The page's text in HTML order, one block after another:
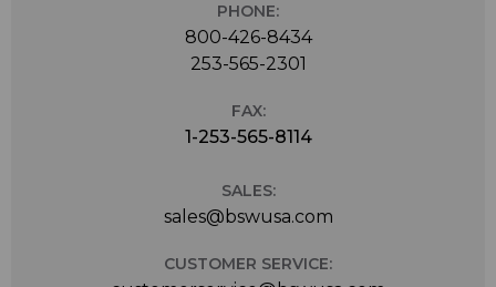
PHONE:
800-426-8434
253-565-2301
FAX:
1-253-565-8114
SALES:
sales@bswusa.com
CUSTOMER SERVICE: